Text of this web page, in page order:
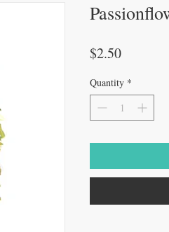
$2.50Price
Quantity *